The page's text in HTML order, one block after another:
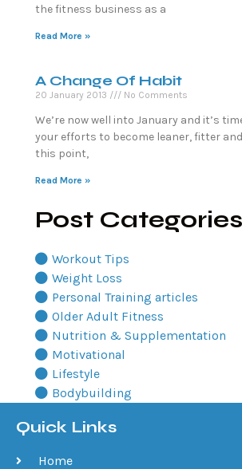
the fitness business as a
Read More »
A Change Of Habit
20 January 2013 No Comments
We’re now well into January and it’s
your efforts to become leaner, fitter
this point,
Read More »
Post Categories
Workout Tips
Weight Loss
Personal Training articles
Older Adult Fitness
Nutrition & Supplementation
Motivational
Lifestyle
Bodybuilding
Quick Links
Home